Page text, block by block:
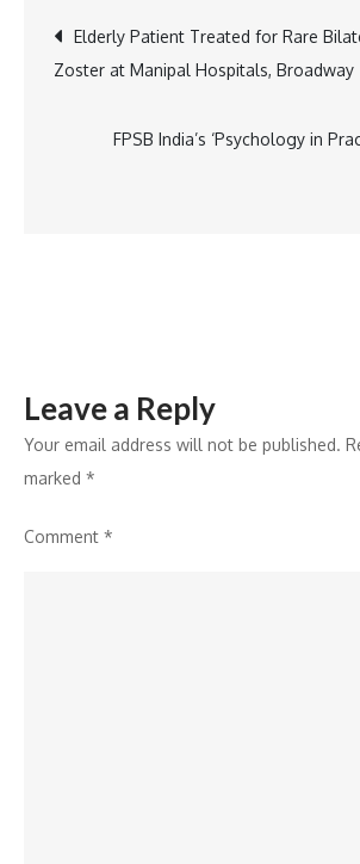
Post
navigation
Elderly Patient Treated for Rare
Zoster at Manipal Hospitals, Broadway
FPSB India’s ‘Psychology in
Leave a Reply
Your email address will not be published.
marked *
Comment *